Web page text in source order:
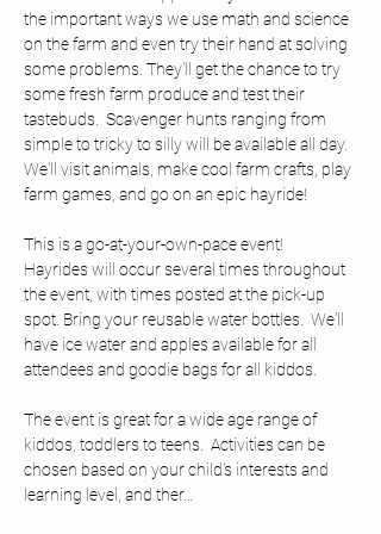
the important ways we use math and science
on the farm and even try their hand at solving
some problems. They'll get the chance to try
some fresh farm produce and test their
tastebuds.  Scavenger hunts ranging from
simple to tricky to silly will be available all day.
We'll visit animals, make cool farm crafts, play
farm games, and go on an epic hayride!
This is a go-at-your-own-pace event!
Hayrides will occur several times throughout
the event, with times posted at the pick-up
spot. Bring your reusable water bottles.  We'll
have ice water and apples available for all
attendees and goodie bags for all kiddos.
The event is great for a wide age range of
kiddos, toddlers to teens.  Activities can be
chosen based on your child's interests and
learning level, and ther…